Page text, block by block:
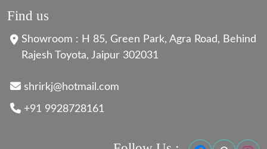
Find us
Showroom : H 85, Green Park, Agra Road, Behind
Rajesh Toyota, Jaipur 302031
shrirkj@hotmail.com
+91 9928728161